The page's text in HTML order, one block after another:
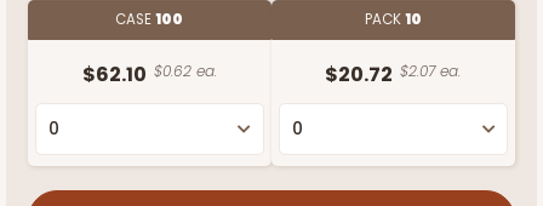
CASE100
$62.10 $0.62 ea.
PACK10
$20.72 $2.07 ea.